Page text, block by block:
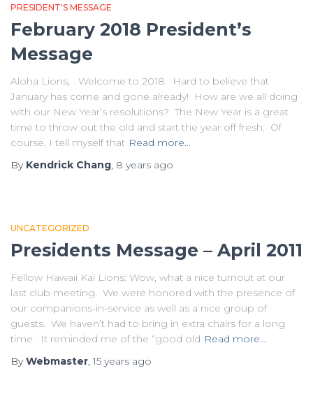
PRESIDENT'S MESSAGE
February 2018 President’s
Message
Aloha Lions, Welcome to 2018. Hard to believe that
January has come and gone already! How are we all doing
with our New Year’s resolutions? The New Year is a great
time to throw out the old and start the year off fresh. Of
course, I tell myself that Read more…
By Kendrick Chang, 8 years ago
UNCATEGORIZED
Presidents Message – April 2011
Fellow Hawaii Kai Lions: Wow, what a nice turnout at our
last club meeting. We were honored with the presence of
our companions-in-service as well as a nice group of
guests. We haven’t had to bring in extra chairs for a long
time. It reminded me of the “good old Read more…
ByWebmaster,15 years ago